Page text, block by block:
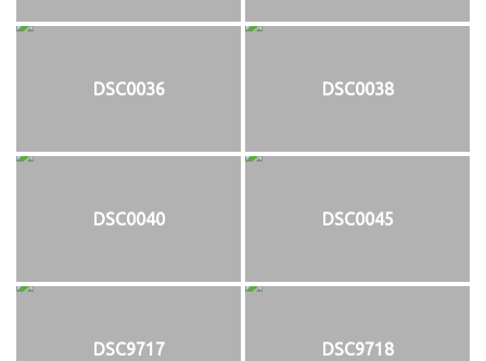
DSC0036 DSC0038
DSC0040 DSC0045
DSC9717 DSC9718